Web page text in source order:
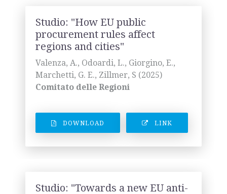
Studio: "How EU public
procurement rules affect
regions and cities"
Valenza, A., Odoardi, L., Giorgino, E.,
Marchetti, G. E., Zillmer, S (2025)
Comitato delle Regioni
DOWNLOAD LINK
Studio: "Towards a new EU anti-